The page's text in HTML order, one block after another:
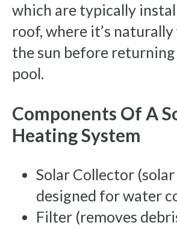
which are typically
roof, where it’s
the sun before
pool.
Components Of A
Heating System
Solar Collector
designed for water
Filter (removes